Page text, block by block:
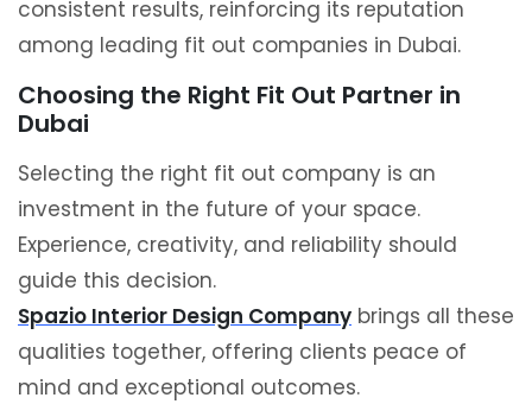
consistent results, reinforcing its reputation
among leading fit out companies in Dubai.
Choosing the Right Fit Out Partner in
Dubai
Selecting the right fit out company is an
investment in the future of your space.
Experience, creativity, and reliability should
guide this decision.
Spazio Interior Design Company brings all these
qualities together, offering clients peace of
mind and exceptional outcomes.